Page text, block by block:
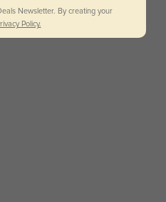
Newsletter. By creating your
Policy.